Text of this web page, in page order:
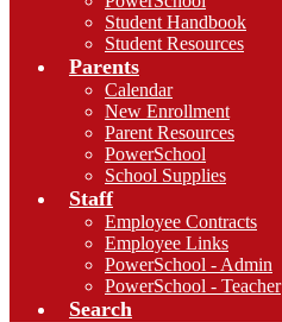
Student Handbook
Student Resources
Parents
Calendar
New Enrollment
Parent Resources
PowerSchool
School Supplies
Staff
Employee Contracts
Employee Links
PowerSchool - Admin
PowerSchool - Teacher
Search